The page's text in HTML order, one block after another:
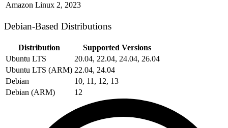
Amazon Linux 2, 2023
Debian-Based Distributions
Distribution
Supported Versions
Ubuntu LTS
20.04, 22.04, 24.04, 26.04
Ubuntu LTS (ARM) 22.04, 24.04
Debian
10, 11, 12, 13
Debian (ARM)
12